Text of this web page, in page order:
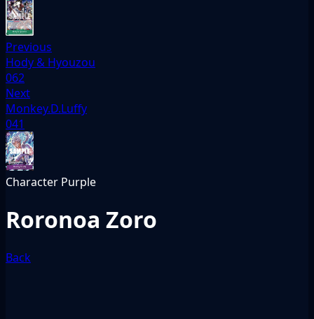
Previous
Hody & Hyouzou
062
Next
Monkey.D.Luffy
041
Character Purple
Roronoa Zoro
Back